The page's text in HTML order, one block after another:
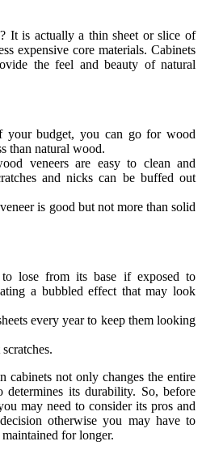
It is actually a thin sheet or slice of
expensive core materials. Cabinets
the feel and beauty of natural
budget, you can go for wood
than natural wood.
veneers are easy to clean and
and nicks can be buffed out
is good but not more than solid
lose from its base if exposed to
a bubbled effect that may look
every year to keep them looking
cabinets not only changes the entire
its durability. So, before
may need to consider its pros and
otherwise you may have to
for longer.